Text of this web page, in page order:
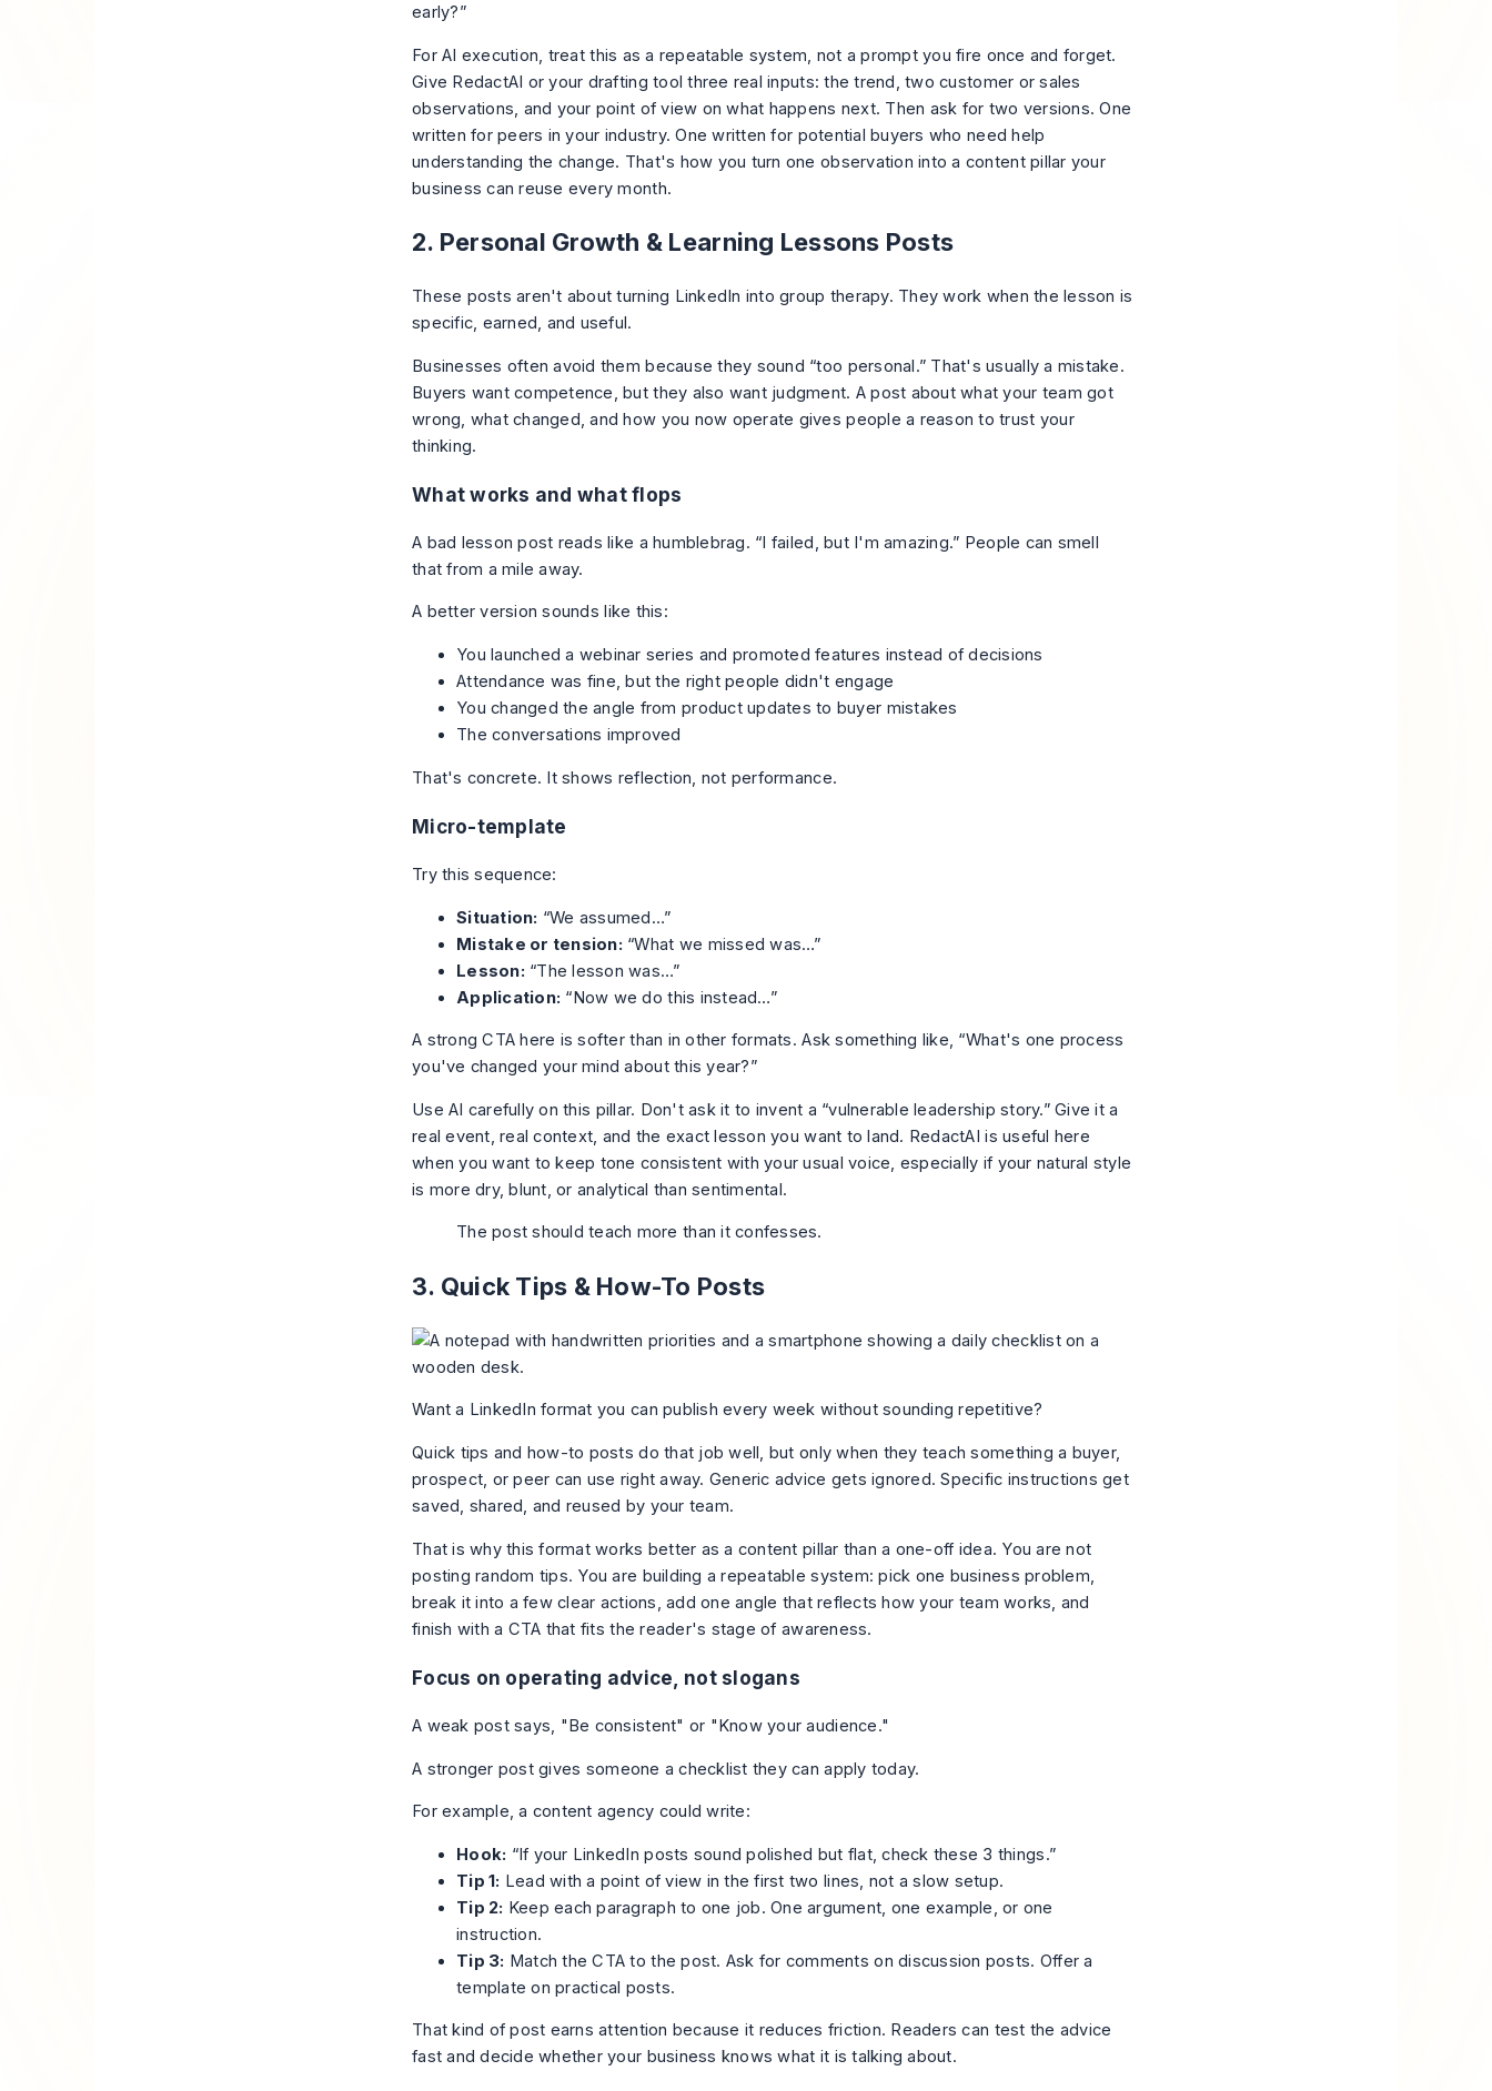
early?”
For AI execution, treat this as a repeatable system, not a prompt you fire once and forget.
Give RedactAI or your drafting tool three real inputs: the trend, two customer or sales
observations, and your point of view on what happens next. Then ask for two versions. One
written for peers in your industry. One written for potential buyers who need help
understanding the change. That's how you turn one observation into a content pillar your
business can reuse every month.
2. Personal Growth & Learning Lessons Posts
These posts aren't about turning LinkedIn into group therapy. They work when the lesson is
specific, earned, and useful.
Businesses often avoid them because they sound “too personal.” That's usually a mistake.
Buyers want competence, but they also want judgment. A post about what your team got
wrong, what changed, and how you now operate gives people a reason to trust your
thinking.
What works and what flops
A bad lesson post reads like a humblebrag. “I failed, but I'm amazing.” People can smell
that from a mile away.
A better version sounds like this:
You launched a webinar series and promoted features instead of decisions
Attendance was fine, but the right people didn't engage
You changed the angle from product updates to buyer mistakes
The conversations improved
That's concrete. It shows reflection, not performance.
Micro-template
Try this sequence:
Situation: “We assumed…”
Mistake or tension: “What we missed was…”
Lesson: “The lesson was…”
Application: “Now we do this instead…”
A strong CTA here is softer than in other formats. Ask something like, “What's one process
you've changed your mind about this year?”
Use AI carefully on this pillar. Don't ask it to invent a “vulnerable leadership story.” Give it a
real event, real context, and the exact lesson you want to land. RedactAI is useful here
when you want to keep tone consistent with your usual voice, especially if your natural style
is more dry, blunt, or analytical than sentimental.
The post should teach more than it confesses.
3. Quick Tips & How-To Posts
Want a LinkedIn format you can publish every week without sounding repetitive?
Quick tips and how-to posts do that job well, but only when they teach something a buyer,
prospect, or peer can use right away. Generic advice gets ignored. Specific instructions get
saved, shared, and reused by your team.
That is why this format works better as a content pillar than a one-off idea. You are not
posting random tips. You are building a repeatable system: pick one business problem,
break it into a few clear actions, add one angle that reflects how your team works, and
finish with a CTA that fits the reader's stage of awareness.
Focus on operating advice, not slogans
A weak post says, "Be consistent" or "Know your audience."
A stronger post gives someone a checklist they can apply today.
For example, a content agency could write:
Hook: “If your LinkedIn posts sound polished but flat, check these 3 things.”
Tip 1: Lead with a point of view in the first two lines, not a slow setup.
Tip 2: Keep each paragraph to one job. One argument, one example, or one
instruction.
Tip 3: Match the CTA to the post. Ask for comments on discussion posts. Offer a
template on practical posts.
That kind of post earns attention because it reduces friction. Readers can test the advice
fast and decide whether your business knows what it is talking about.